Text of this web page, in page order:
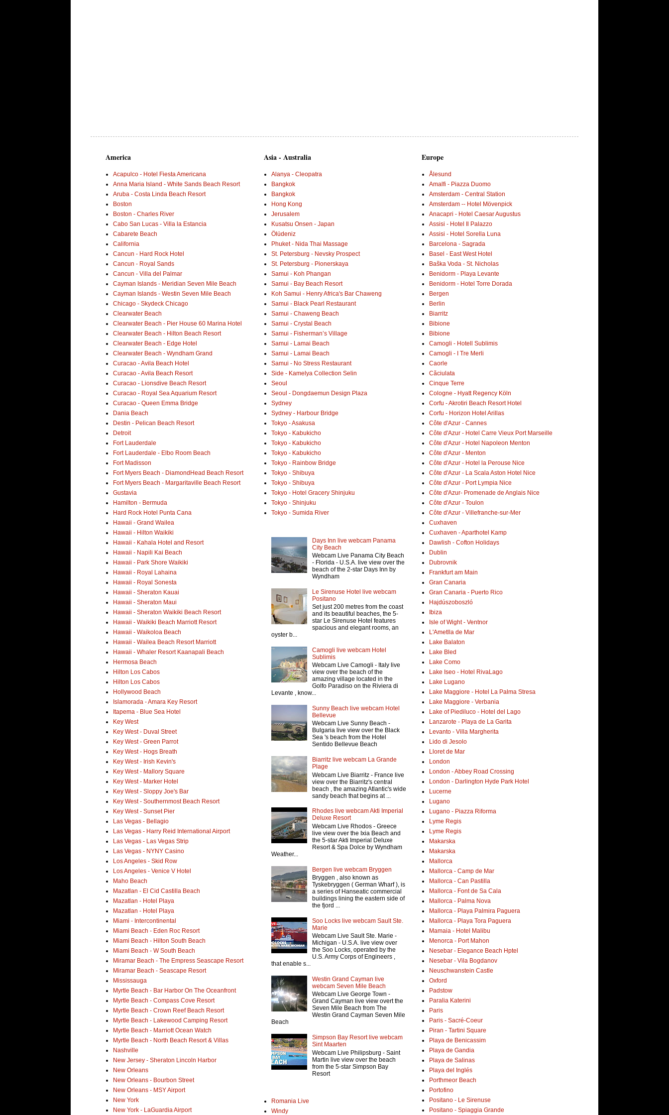
America
Acapulco - Hotel Fiesta Americana
Anna Maria Island - White Sands Beach Resort
Aruba - Costa Linda Beach Resort
Boston
Boston - Charles River
Cabo San Lucas - Villa la Estancia
Cabarete Beach
California
Cancun - Hard Rock Hotel
Cancun - Royal Sands
Cancun - Villa del Palmar
Cayman Islands - Meridian Seven Mile Beach
Cayman Islands - Westin Seven Mile Beach
Chicago - Skydeck Chicago
Clearwater Beach
Clearwater Beach - Pier House 60 Marina Hotel
Clearwater Beach - Hilton Beach Resort
Clearwater Beach - Edge Hotel
Clearwater Beach - Wyndham Grand
Curacao - Avila Beach Hotel
Curacao - Avila Beach Resort
Curacao - Lionsdive Beach Resort
Curacao - Royal Sea Aquarium Resort
Curacao - Queen Emma Bridge
Dania Beach
Destin - Pelican Beach Resort
Detroit
Fort Lauderdale
Fort Lauderdale - Elbo Room Beach
Fort Madisson
Fort Myers Beach - DiamondHead Beach Resort
Fort Myers Beach - Margaritaville Beach Resort
Gustavia
Hamilton - Bermuda
Hard Rock Hotel Punta Cana
Hawaii - Grand Wailea
Hawaii - Hilton Waikiki
Hawaii - Kahala Hotel and Resort
Hawaii - Napili Kai Beach
Hawaii - Park Shore Waikiki
Hawaii - Royal Lahaina
Hawaii - Royal Sonesta
Hawaii - Sheraton Kauai
Hawaii - Sheraton Maui
Hawaii - Sheraton Waikiki Beach Resort
Hawaii - Waikiki Beach Marriott Resort
Hawaii - Waikoloa Beach
Hawaii - Wailea Beach Resort Marriott
Hawaii - Whaler Resort Kaanapali Beach
Hermosa Beach
Hilton Los Cabos
Hilton Los Cabos
Hollywood Beach
Islamorada - Amara Key Resort
Itapema - Blue Sea Hotel
Key West
Key West - Duval Street
Key West - Green Parrot
Key West - Hogs Breath
Key West - Irish Kevin's
Key West - Mallory Square
Key West - Marker Hotel
Key West - Sloppy Joe's Bar
Key West - Southernmost Beach Resort
Key West - Sunset Pier
Las Vegas - Bellagio
Las Vegas - Harry Reid International Airport
Las Vegas - Las Vegas Strip
Las Vegas - NYNY Casino
Los Angeles - Skid Row
Los Angeles - Venice V Hotel
Maho Beach
Mazatlan - El Cid Castilla Beach
Mazatlan - Hotel Playa
Mazatlan - Hotel Playa
Miami - Intercontinental
Miami Beach - Eden Roc Resort
Miami Beach - Hilton South Beach
Miami Beach - W South Beach
Miramar Beach - The Empress Seascape Resort
Miramar Beach - Seascape Resort
Mississauga
Myrtle Beach - Bar Harbor On The Oceanfront
Myrtle Beach - Compass Cove Resort
Myrtle Beach - Crown Reef Beach Resort
Myrtle Beach - Lakewood Camping Resort
Myrtle Beach - Marriott Ocean Watch
Myrtle Beach - North Beach Resort & Villas
Nashville
New Jersey - Sheraton Lincoln Harbor
New Orleans
New Orleans - Bourbon Street
New Orleans - MSY Airport
New York
New York - LaGuardia Airport
Asia - Australia
Alanya - Cleopatra
Bangkok
Bangkok
Hong Kong
Jerusalem
Kusatsu Onsen - Japan
Ölüdeniz
Phuket - Nida Thai Massage
St. Petersburg - Nevsky Prospect
St. Petersburg - Pionerskaya
Samui - Koh Phangan
Samui - Bay Beach Resort
Koh Samui - Henry Africa's Bar Chaweng
Samui - Black Pearl Restaurant
Samui - Chaweng Beach
Samui - Crystal Beach
Samui - Fisherman’s Village
Samui - Lamai Beach
Samui - Lamai Beach
Samui - No Stress Restaurant
Side - Kamelya Collection Selin
Seoul
Seoul - Dongdaemun Design Plaza
Sydney
Sydney - Harbour Bridge
Tokyo - Asakusa
Tokyo - Kabukicho
Tokyo - Kabukicho
Tokyo - Kabukicho
Tokyo - Rainbow Bridge
Tokyo - Shibuya
Tokyo - Shibuya
Tokyo - Hotel Gracery Shinjuku
Tokyo - Shinjuku
Tokyo - Sumida River
Days Inn live webcam Panama
City Beach
Webcam Live Panama City Beach
- Florida - U.S.A. live view over the
beach of the 2-star Days Inn by
Wyndham
Le Sirenuse Hotel live webcam
Positano
Set just 200 metres from the coast
and its beautiful beaches, the 5-
star Le Sirenuse Hotel features
spacious and elegant rooms, an
oyster b...
Camogli live webcam Hotel
Sublimis
Webcam Live Camogli - Italy live
view over the beach of the
amazing village located in the
Golfo Paradiso on the Riviera di
Levante , know...
Sunny Beach live webcam Hotel
Bellevue
Webcam Live Sunny Beach -
Bulgaria live view over the Black
Sea 's beach from the Hotel
Sentido Bellevue Beach
Biarritz live webcam La Grande
Plage
Webcam Live Biarritz - France live
view over the Biarritz's central
beach , the amazing Atlantic's wide
sandy beach that begins at ...
Rhodes live webcam Akti Imperial
Deluxe Resort
Webcam Live Rhodos - Greece
live view over the Ixia Beach and
the 5-star Akti Imperial Deluxe
Resort & Spa Dolce by Wyndham
Weather...
Bergen live webcam Bryggen
Bryggen , also known as
Tyskebryggen ( German Wharf ), is
a series of Hanseatic commercial
buildings lining the eastern side of
the fjord ...
Soo Locks live webcam Sault Ste.
Marie
Webcam Live Sault Ste. Marie -
Michigan - U.S.A. live view over
the Soo Locks, operated by the
U.S. Army Corps of Engineers ,
that enable s...
Westin Grand Cayman live
webcam Seven Mile Beach
Webcam Live George Town -
Grand Cayman live view overt the
Seven Mile Beach from The
Westin Grand Cayman Seven Mile
Beach
Simpson Bay Resort live webcam
Sint Maarten
Webcam Live Philipsburg - Saint
Martin live view over the beach
from the 5-star Simpson Bay
Resort
Romania Live
Windy
Europe
Ålesund
Amalfi - Piazza Duomo
Amsterdam - Central Station
Amsterdam -- Hotel Mövenpick
Anacapri - Hotel Caesar Augustus
Assisi - Hotel Il Palazzo
Assisi - Hotel Sorella Luna
Barcelona - Sagrada
Basel - East West Hotel
Baška Voda - St. Nicholas
Benidorm - Playa Levante
Benidorm - Hotel Torre Dorada
Bergen
Berlin
Biarritz
Bibione
Bibione
Camogli - Hotell Sublimis
Camogli - I Tre Merli
Caorle
Căciulata
Cinque Terre
Cologne - Hyatt Regency Köln
Corfu - Akrotiri Beach Resort Hotel
Corfu - Horizon Hotel Arillas
Côte d'Azur - Cannes
Côte d'Azur - Hotel Carre Vieux Port Marseille
Côte d'Azur - Hotel Napoleon Menton
Côte d'Azur - Menton
Côte d'Azur - Hotel la Perouse Nice
Côte d'Azur - La Scala Aston Hotel Nice
Côte d'Azur - Port Lympia Nice
Côte d'Azur- Promenade de Anglais Nice
Côte d'Azur - Toulon
Côte d'Azur - Villefranche-sur-Mer
Cuxhaven
Cuxhaven - Aparthotel Kamp
Dawlish - Cofton Holidays
Dublin
Dubrovnik
Frankfurt am Main
Gran Canaria
Gran Canaria - Puerto Rico
Hajdúszoboszló
Ibiza
Isle of Wight - Ventnor
L'Ametlla de Mar
Lake Balaton
Lake Bled
Lake Como
Lake Iseo - Hotel RivaLago
Lake Lugano
Lake Maggiore - Hotel La Palma Stresa
Lake Maggiore - Verbania
Lake of Piediluco - Hotel del Lago
Lanzarote - Playa de La Garita
Levanto - Villa Margherita
Lido di Jesolo
Lloret de Mar
London
London - Abbey Road Crossing
London - Darlington Hyde Park Hotel
Lucerne
Lugano
Lugano - Piazza Riforma
Lyme Regis
Lyme Regis
Makarska
Makarska
Mallorca
Mallorca - Camp de Mar
Mallorca - Can Pastilla
Mallorca - Font de Sa Cala
Mallorca - Palma Nova
Mallorca - Playa Palmira Paguera
Mallorca - Playa Tora Paguera
Mamaia - Hotel Malibu
Menorca - Port Mahon
Nesebar - Elegance Beach Hptel
Nesebar - Vila Bogdanov
Neuschwanstein Castle
Oxford
Padstow
Paralia Katerini
Paris
Paris - Sacré-Coeur
Piran - Tartini Square
Playa de Benicassim
Playa de Gandia
Playa de Salinas
Playa del Inglés
Porthmeor Beach
Portofino
Positano - Le Sirenuse
Positano - Spiaggia Grande